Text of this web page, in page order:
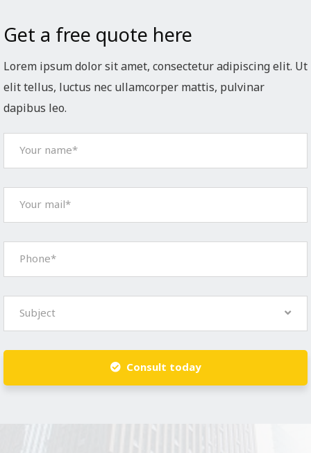
Get a free quote here
Lorem ipsum dolor sit amet, consectetur adipiscing elit. Ut
elit tellus, luctus nec ullamcorper mattis, pulvinar
dapibus leo.
Subject
Consult today